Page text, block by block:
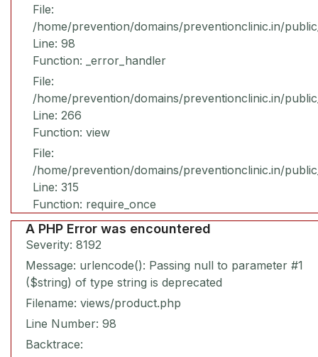
File:
/home/prevention/domains/preventionclinic.in/
Line: 98
Function: _error_handler
File:
/home/prevention/domains/preventionclinic.in/
Line: 266
Function: view
File:
/home/prevention/domains/preventionclinic.in/
Line: 315
Function: require_once
A PHP Error was encountered
Severity: 8192
Message: urlencode(): Passing null to parameter #1
($string) of type string is deprecated
Filename: views/product.php
Line Number: 98
Backtrace: